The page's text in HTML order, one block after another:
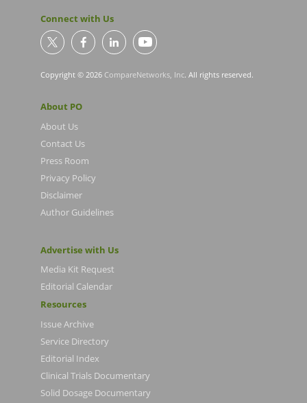
Connect with Us
Copyright © 2026 CompareNetworks, Inc. All rights reserved.
About PO
About Us
Contact Us
Press Room
Privacy Policy
Disclaimer
Author Guidelines
Advertise with Us
Media Kit Request
Editorial Calendar
Resources
Issue Archive
Service Directory
Editorial Index
Clinical Trials Documentary
Solid Dosage Documentary